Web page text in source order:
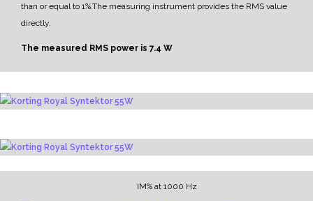
than or equal to 1%.The measuring instrument provides the RMS value
directly.
The measured RMS power is 7.4 W
IM% at 1000 Hz